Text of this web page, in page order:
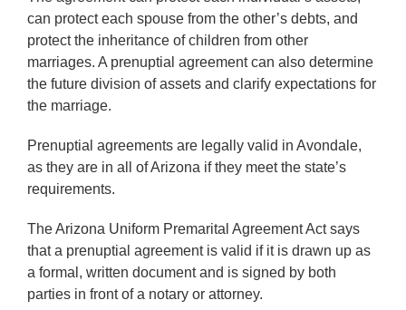
can protect each spouse from the other’s debts, and
protect the inheritance of children from other
marriages. A prenuptial agreement can also determine
the future division of assets and clarify expectations for
the marriage.
Prenuptial agreements are legally valid in Avondale,
as they are in all of Arizona if they meet the state’s
requirements.
The Arizona Uniform Premarital Agreement Act says
that a prenuptial agreement is valid if it is drawn up as
a formal, written document and is signed by both
parties in front of a notary or attorney.